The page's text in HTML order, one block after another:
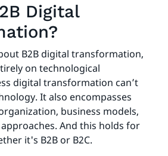
Digital
B2B digital transformation,
on technological
digital transformation can’t
It also encompasses
business models,
And this holds for
it's B2B or B2C.